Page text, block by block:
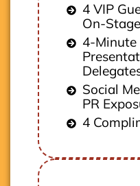
4 VIP
On-
4-Minute
Social
PR
4